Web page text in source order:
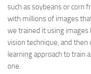
such as soybeans or corn
with millions of images
we trained it using
vision technique, and then
learning approach to train
one.